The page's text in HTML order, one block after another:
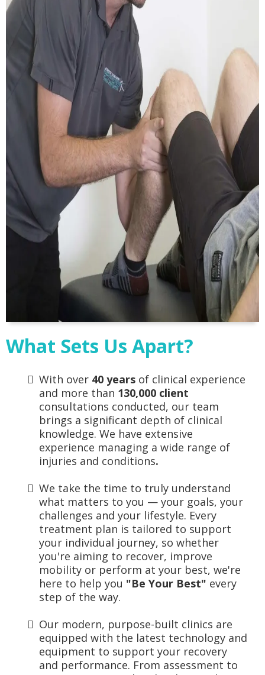
What Sets Us Apart?
With over 40 years of clinical experience
and more than 130,000 client
consultations conducted, our team
brings a significant depth of clinical
knowledge. We have extensive
experience managing a wide range of
injuries and conditions.
We take the time to truly understand
what matters to you — your goals, your
challenges and your lifestyle. Every
treatment plan is tailored to support
your individual journey, so whether
you're aiming to recover, improve
mobility or perform at your best, we're
here to help you "Be Your Best" every
step of the way.
Our modern, purpose-built clinics are
equipped with the latest technology and
equipment to support your recovery
and performance. From assessment to